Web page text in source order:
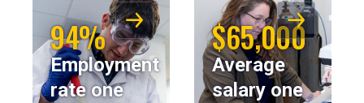
94%
Employment
rate one
$65,000
Average
salary one